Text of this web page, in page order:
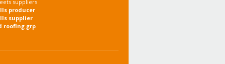
suppliers
producer
supplier
roofing grp